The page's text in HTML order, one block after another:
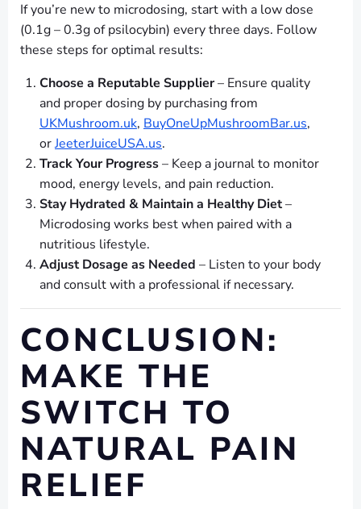
If you’re new to microdosing, start with a low dose
(0.1g – 0.3g of psilocybin) every three days. Follow
these steps for optimal results:
Choose a Reputable Supplier– Ensure quality
and proper dosing by purchasing from
UKMushroom.uk, BuyOneUpMushroomBar.us,
orJeeterJuiceUSA.us.
Track Your Progress– Keep a journal to monitor
mood, energy levels, and pain reduction.
Stay Hydrated & Maintain a Healthy Diet–
Microdosing works best when paired with a
nutritious lifestyle.
Adjust Dosage as Needed – Listen to your body
and consult with a professional if necessary.
CONCLUSION:
MAKE THE
SWITCH TO
NATURAL PAIN
RELIEF